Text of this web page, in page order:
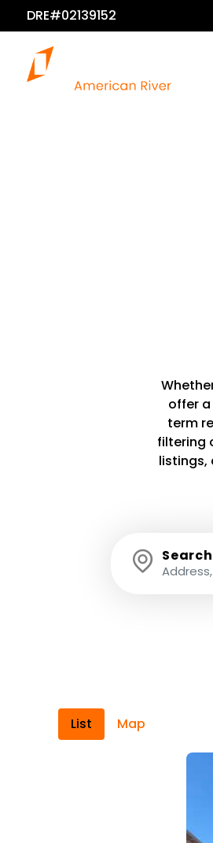
DRE#02139152
offer
term
filtering
listings,
List Map